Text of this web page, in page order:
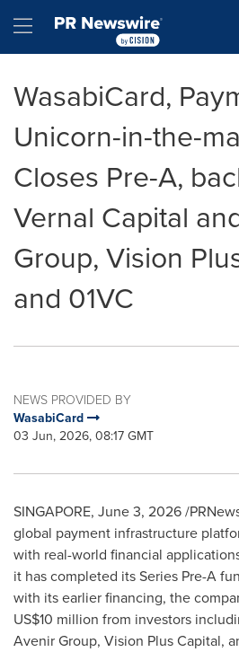
Hamburger menu
WasabiCard,
Unicorn-in-the-
Closes Pre-A,
Vernal Capital
Group, Vision
and 01VC
NEWS PROVIDED BY
WasabiCard
03 Jun, 2026, 08:17 GMT
SINGAPORE, June 3, 2026/
global payment infrastructure
with real-world financial
it has completed its Series Pre-A
with its earlier financing, the
US$10 million from investors
Avenir Group, Vision Plus Capital,